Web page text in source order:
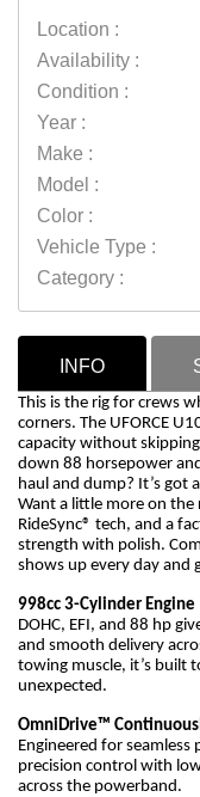
Location :
Availability :
Condition :
Year :
Make :
Model :
Color :
Vehicle Type :
Category :
INFO
This is the rig for crews
corners. The UFORCE
capacity without
down 88 horsepower
haul and dump? It’s got
Want a little more on
RideSync® tech, and a
strength with polish.
shows up every day and
998cc 3-Cylinder Engine
DOHC, EFI, and 88 hp
and smooth delivery
towing muscle, it’s built
unexpected.
OmniDrive™
Engineered for
precision control with
across the powerband.